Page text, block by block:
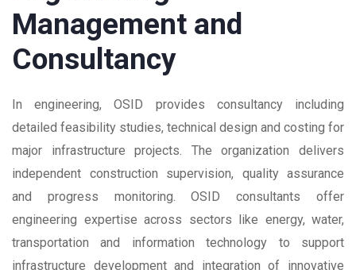
Management and
Consultancy
In engineering, OSID provides consultancy including
detailed feasibility studies, technical design and costing for
major infrastructure projects. The organization delivers
independent construction supervision, quality assurance
and progress monitoring. OSID consultants offer
engineering expertise across sectors like energy, water,
transportation and information technology to support
infrastructure development and integration of innovative